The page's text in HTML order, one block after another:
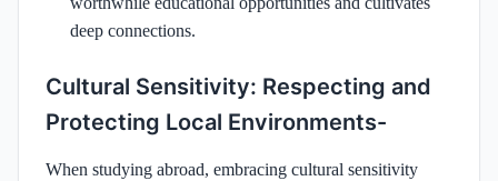
deep connections.
Cultural Sensitivity: Respecting and
Protecting Local Environments-
When studying abroad, embracing cultural sensitivity